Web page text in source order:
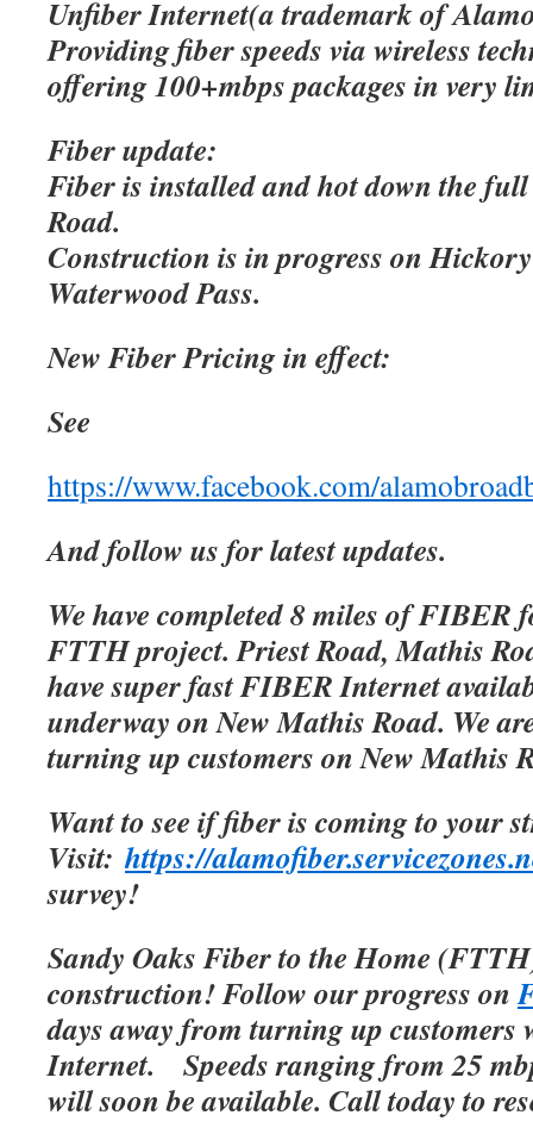
Unfiber Internet(a trademark of
Providing fiber speeds via wireless
offering 100+mbps packages in very
Fiber update:
Fiber is installed and hot down the
Road.
Construction is in progress on
Waterwood Pass.
New Fiber Pricing in effect:
See
https://www.facebook.com/
And follow us for latest updates.
We have completed 8 miles of FIBER
FTTH project. Priest Road, Mathis
have super fast FIBER Internet
underway on New Mathis Road. We
turning up customers on New Mathis
Want to see if fiber is coming to your
Visit:https://
survey!
Sandy Oaks Fiber to the Home
construction! Follow our progress on
days away from turning up customers
Internet.
Speeds ranging from 25
will soon be available. Call today to